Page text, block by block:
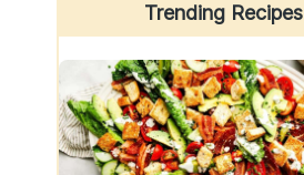
Trending Recipes